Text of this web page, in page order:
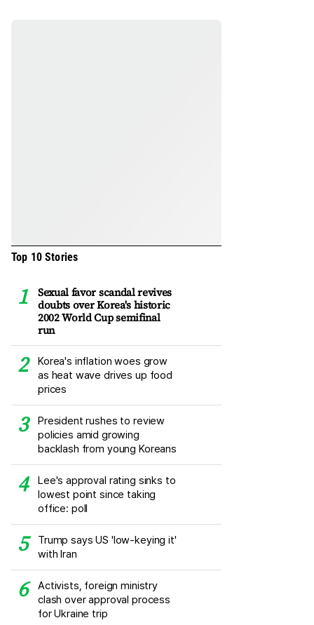
Top 10 Stories
Sexual favor scandal revives
doubts over Korea's historic
2002 World Cup semifinal
run
Korea's inflation woes grow
as heat wave drives up food
prices
President rushes to review
policies amid growing
backlash from young Koreans
Lee's approval rating sinks to
lowest point since taking
office: poll
Trump says US 'low-keying it'
with Iran
Activists, foreign ministry
clash over approval process
for Ukraine trip